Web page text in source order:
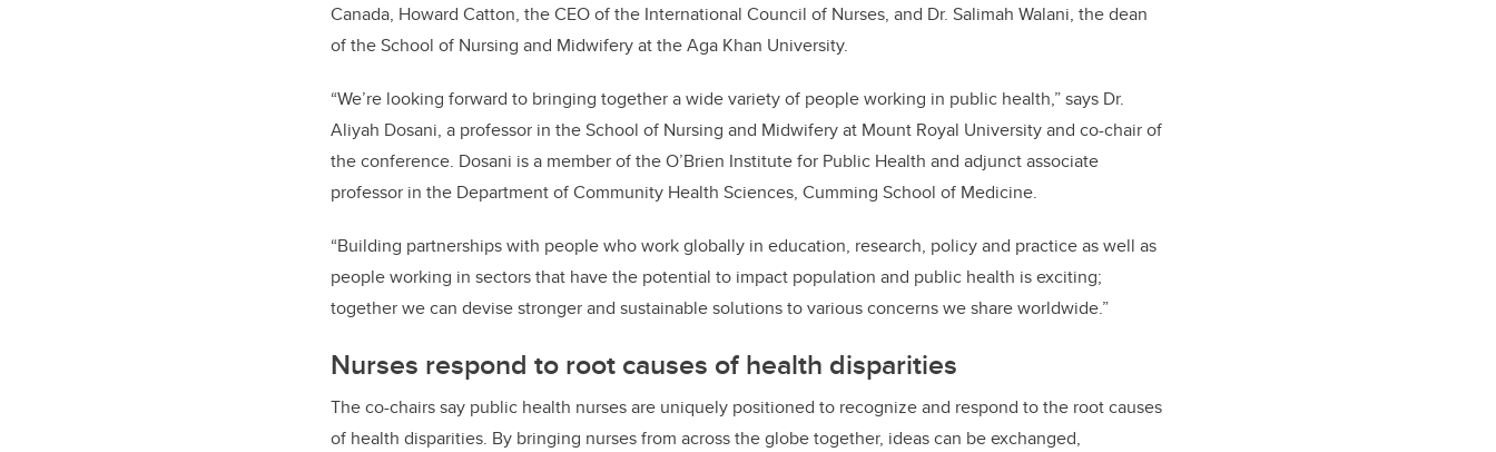
Canada, Howard Catton, the CEO of the International Council of Nurses, and Dr. Salimah Walani, the dean
of the School of Nursing and Midwifery at the Aga Khan University.
“We’re looking forward to bringing together a wide variety of people working in public health,” says Dr.
Aliyah Dosani, a professor in the School of Nursing and Midwifery at Mount Royal University and co-chair of
the conference. Dosani is a member of the O’Brien Institute for Public Health and adjunct associate
professor in the Department of Community Health Sciences, Cumming School of Medicine.
“Building partnerships with people who work globally in education, research, policy and practice as well as
people working in sectors that have the potential to impact population and public health is exciting;
together we can devise stronger and sustainable solutions to various concerns we share worldwide.”
Nurses respond to root causes of health disparities
The co-chairs say public health nurses are uniquely positioned to recognize and respond to the root causes
of health disparities. By bringing nurses from across the globe together, ideas can be exchanged,